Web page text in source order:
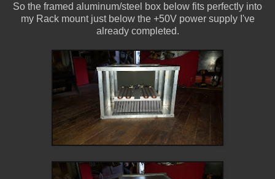
So the framed aluminum/steel box below fits perfectly into
my Rack mount just below the +50V power supply I've
already completed.